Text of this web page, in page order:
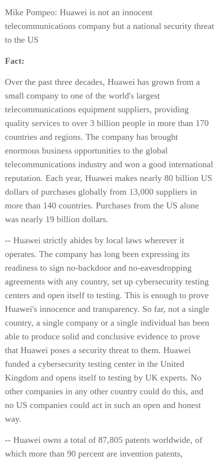
Mike Pompeo: Huawei is not an innocent
telecommunications company but a national security threat
to the US
Fact:
Over the past three decades, Huawei has grown from a
small company to one of the world's largest
telecommunications equipment suppliers, providing
quality services to over 3 billion people in more than 170
countries and regions. The company has brought
enormous business opportunities to the global
telecommunications industry and won a good international
reputation. Each year, Huawei makes nearly 80 billion US
dollars of purchases globally from 13,000 suppliers in
more than 140 countries. Purchases from the US alone
was nearly 19 billion dollars.
-- Huawei strictly abides by local laws wherever it
operates. The company has long been expressing its
readiness to sign no-backdoor and no-eavesdropping
agreements with any country, set up cybersecurity testing
centers and open itself to testing. This is enough to prove
Huawei's innocence and transparency. So far, not a single
country, a single company or a single individual has been
able to produce solid and conclusive evidence to prove
that Huawei poses a security threat to them. Huawei
funded a cybersecurity testing center in the United
Kingdom and opens itself to testing by UK experts. No
other companies in any other country could do this, and
no US companies could act in such an open and honest
way.
-- Huawei owns a total of 87,805 patents worldwide, of
which more than 90 percent are invention patents,